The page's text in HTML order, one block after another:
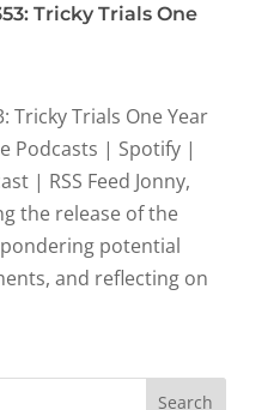
Tricky Trials One
Tricky Trials One Year
Podcasts | Spotify |
| RSS Feed Jonny,
the release of the
pondering potential
and reflecting on